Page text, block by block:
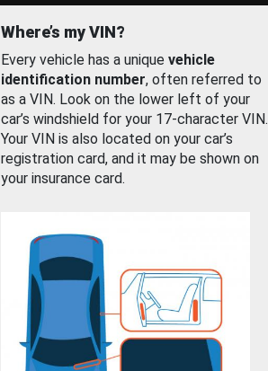
Where’s my VIN?
Every vehicle has a unique vehicle
identification number, often referred to
as a VIN. Look on the lower left of your
car’s windshield for your 17-character VIN.
Your VIN is also located on your car’s
registration card, and it may be shown on
your insurance card.